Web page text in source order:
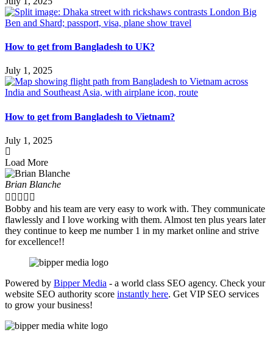
How to get from Bangladesh to UK?
July 1, 2025
How to get from Bangladesh to Vietnam?
July 1, 2025
Load More
Brian Blanche
    
Bobby and his team are very easy to work with. They communicate
flawlessly and I love working with them. Almost ten plus years later
they continue to keep me number 1 in my market online and strive
for excellence!!
Powered by Bipper Media - a world class SEO agency. Check your
website SEO authority score instantly here. Get VIP SEO services
to grow your business!